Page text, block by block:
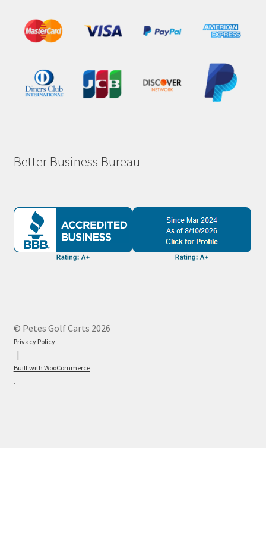
Better Business Bureau
© Petes Golf Carts 2026
Privacy Policy
Built with WooCommerce
.